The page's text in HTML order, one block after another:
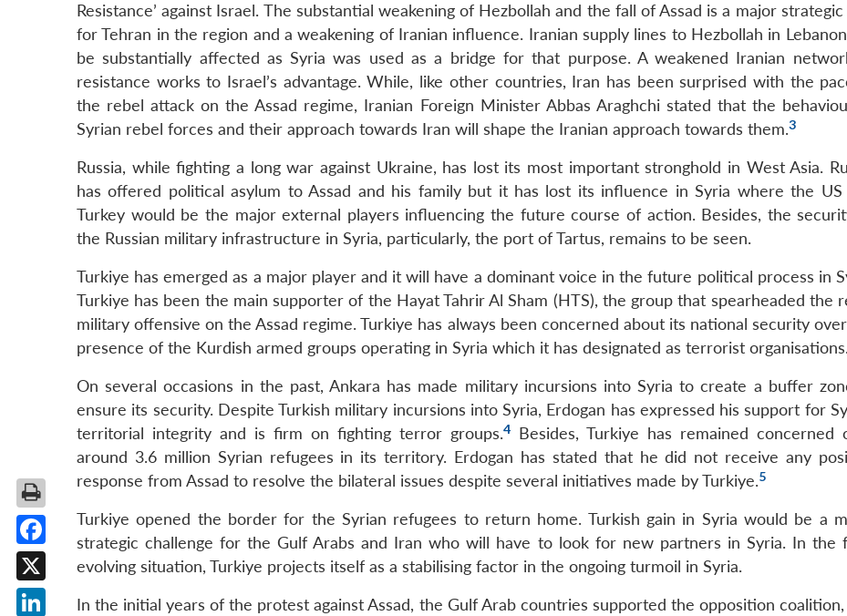
Resistance’ against Israel. The substantial weakening of Hezbollah and the fall of Assad is a major strategic
for Tehran in the region and a weakening of Iranian influence. Iranian supply lines to Hezbollah in
be substantially affected as Syria was used as a bridge for that purpose. A weakened Iranian
resistance works to Israel’s advantage. While, like other countries, Iran has been surprised with the
the rebel attack on the Assad regime, Iranian Foreign Minister Abbas Araghchi stated that the
Syrian rebel forces and their approach towards Iran will shape the Iranian approach towards them.3
Russia, while fighting a long war against Ukraine, has lost its most important stronghold in West Asia.
has offered political asylum to Assad and his family but it has lost its influence in Syria where the US
Turkey would be the major external players influencing the future course of action. Besides, the
the Russian military infrastructure in Syria, particularly, the port of Tartus, remains to be seen.
Turkiye has emerged as a major player and it will have a dominant voice in the future political process in
Turkiye has been the main supporter of the Hayat Tahrir Al Sham (HTS), the group that spearheaded the
military offensive on the Assad regime. Turkiye has always been concerned about its national security
presence of the Kurdish armed groups operating in Syria which it has designated as terrorist organisations.
On several occasions in the past, Ankara has made military incursions into Syria to create a buffer
ensure its security. Despite Turkish military incursions into Syria, Erdogan has expressed his support for
territorial integrity and is firm on fighting terror groups.4 Besides, Turkiye has remained concerned
around 3.6 million Syrian refugees in its territory. Erdogan has stated that he did not receive any
response from Assad to resolve the bilateral issues despite several initiatives made by Turkiye.5
Turkiye opened the border for the Syrian refugees to return home. Turkish gain in Syria would be a
strategic challenge for the Gulf Arabs and Iran who will have to look for new partners in Syria. In the
evolving situation, Turkiye projects itself as a stabilising factor in the ongoing turmoil in Syria.
In the initial years of the protest against Assad, the Gulf Arab countries supported the opposition coalition,
Facebook
X